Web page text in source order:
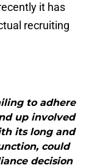
it has
recruiting
to adhere
up involved
its long and
could
decision